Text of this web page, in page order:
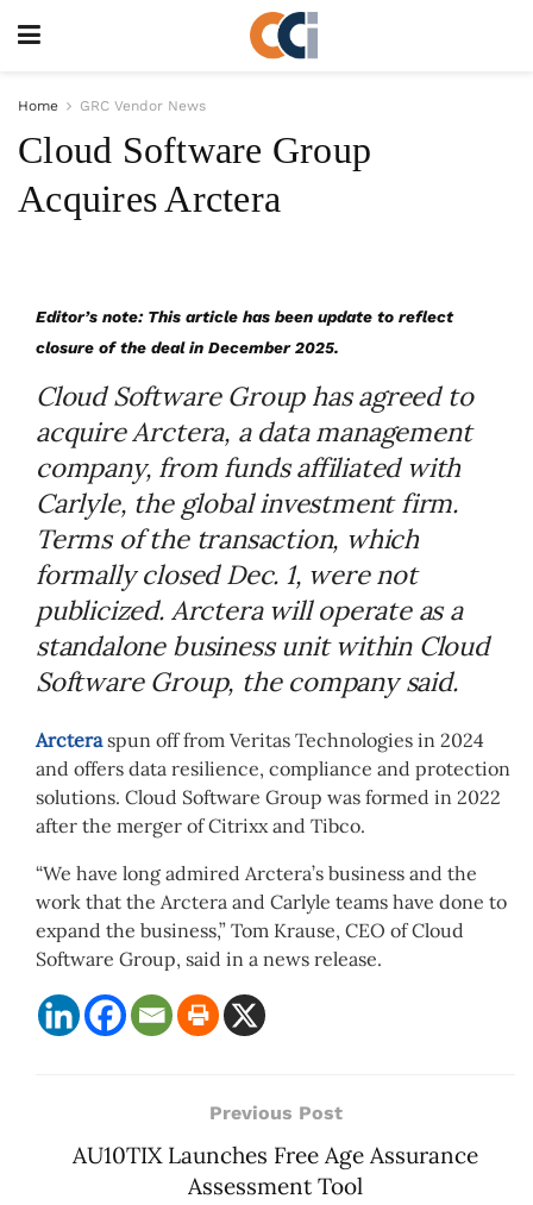
Home GRC Vendor News
Cloud Software Group
Acquires Arctera
Editor’s note: This article has been update to reflect
closure of the deal in December 2025.
Cloud Software Group has agreed to
acquire Arctera, a data management
company, from funds affiliated with
Carlyle, the global investment firm.
Terms of the transaction, which
formally closed Dec. 1, were not
publicized. Arctera will operate as a
standalone business unit within Cloud
Software Group, the company said.
Arcteraspun off from Veritas Technologies in 2024
and offers data resilience, compliance and protection
solutions. Cloud Software Group was formed in 2022
after the merger of Citrixx and Tibco.
“We have long admired Arctera’s business and the
work that the Arctera and Carlyle teams have done to
expand the business,” Tom Krause, CEO of Cloud
Software Group, said in a news release.
Previous Post
AU10TIX Launches Free Age Assurance
Assessment Tool